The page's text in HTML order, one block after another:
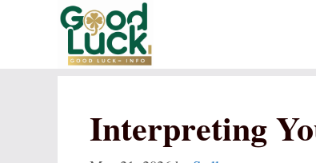
Interpreting